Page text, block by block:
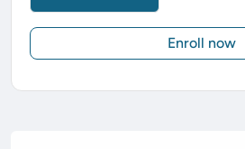
Enroll now